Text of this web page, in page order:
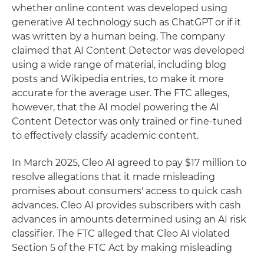
whether online content was developed using
generative AI technology such as ChatGPT or if it
was written by a human being. The company
claimed that AI Content Detector was developed
using a wide range of material, including blog
posts and Wikipedia entries, to make it more
accurate for the average user. The FTC alleges,
however, that the AI model powering the AI
Content Detector was only trained or fine-tuned
to effectively classify academic content.
In March 2025, Cleo AI agreed to pay $17 million to
resolve allegations that it made misleading
promises about consumers' access to quick cash
advances. Cleo AI provides subscribers with cash
advances in amounts determined using an AI risk
classifier. The FTC alleged that Cleo AI violated
Section 5 of the FTC Act by making misleading